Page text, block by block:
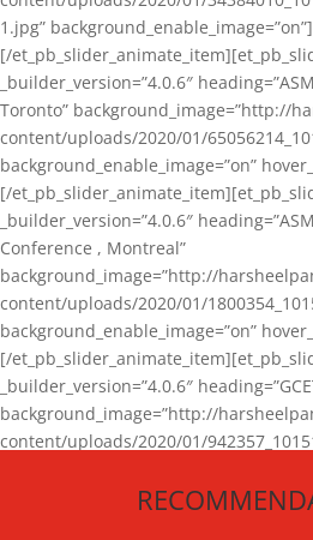
1.jpg” background_enable_image=”on”]
[/
_builder_version=”4.0.6″
Toronto” background_image=”http://
content/uploads/2020/01/
background_enable_image=”on”
[/
_builder_version=”4.0.6″
Conference , Montreal”
background_image=”http://
content/uploads/2020/01/
background_enable_image=”on”
[/
_builder_version=”4.0.6″
background_image=”http://
content/uploads/2020/01/
[/et_pb_slider_animate_item][/